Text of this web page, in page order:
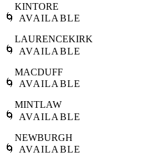
🌀
KINTORE
AVAILABLE
🌀
LAURENCEKIRK
AVAILABLE
🌀
MACDUFF
AVAILABLE
🌀
MINTLAW
AVAILABLE
🌀
NEWBURGH
AVAILABLE